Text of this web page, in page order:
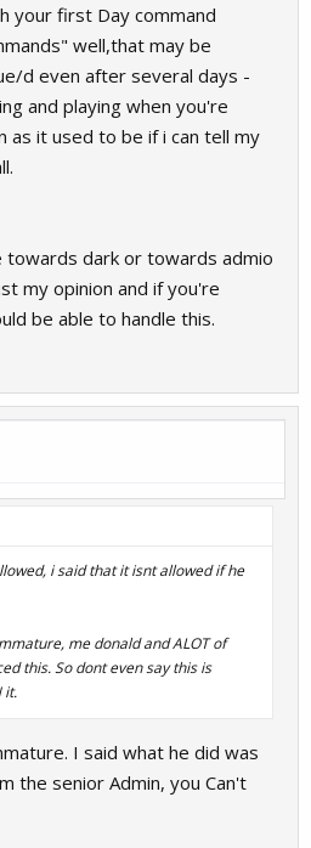
your first Day command
well,that may be
d even after several days -
and playing when you're
as it used to be if i can tell my
towards dark or towards admio
my opinion and if you're
be able to handle this.
i said that it isnt allowed if he
me donald and ALOT of
this. So dont even say this is
it.
I said what he did was
the senior Admin, you Can't